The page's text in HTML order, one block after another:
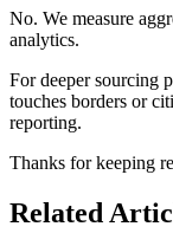
No. We measure
analytics.
For deeper sourcing
touches borders or
reporting.
Thanks for keeping
Related